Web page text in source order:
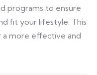
programs to ensure
fit your lifestyle. This
a more effective and